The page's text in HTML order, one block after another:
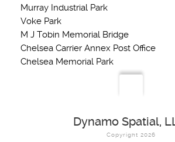
Murray Industrial Park
Voke Park
M J Tobin Memorial Bridge
Chelsea Carrier Annex Post Office
Chelsea Memorial Park
Dynamo Spatial,
Copyright 2026